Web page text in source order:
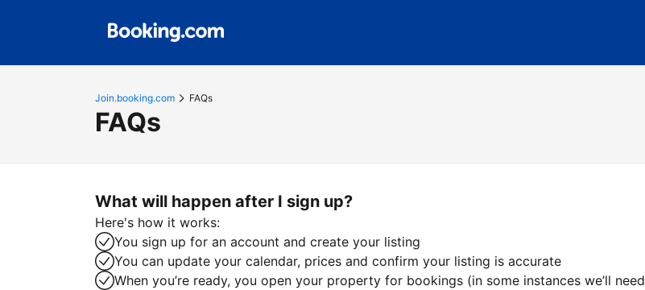
Join.booking.com FAQs
FAQs
What will happen after I sign up?
Here's how it works:
You sign up for an account and create your listing
You can update your calendar, prices and confirm your listing is accurate
When you’re ready, you open your property for bookings (in some instances we’ll